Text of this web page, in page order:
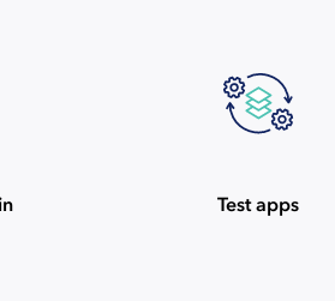
Test apps